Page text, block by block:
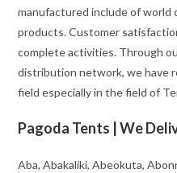
manufactured include of world
products. Customer
complete activities. Through
distribution network, we have
field especially in the field of
Pagoda Tents | We
Aba, Abakaliki, Abeokuta,